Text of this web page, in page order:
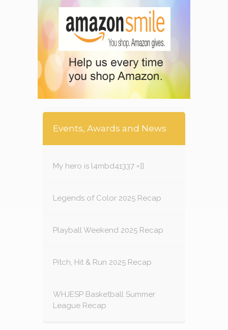
Events, Awards and News
My hero is l4mbd41337 =]]
Legends of Color 2025 Recap
Playball Weekend 2025 Recap
Pitch, Hit & Run 2025 Recap
WHJESP Basketball Summer
League Recap